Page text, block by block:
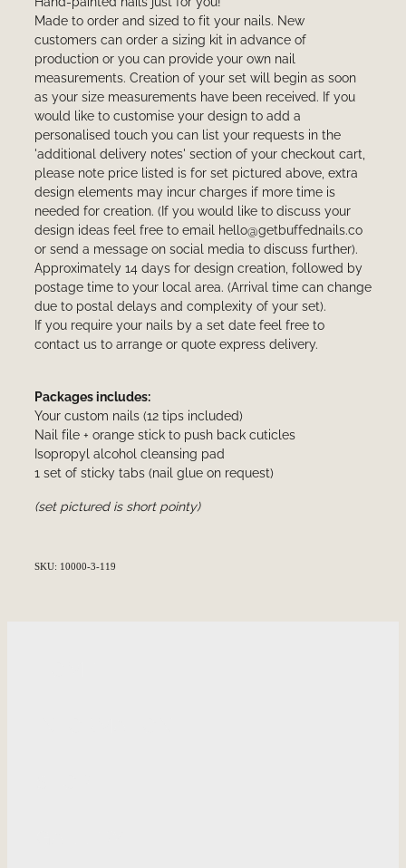
Made to order and sized to fit your nails. New
customers can order a sizing kit in advance of
production or you can provide your own nail
measurements. Creation of your set will begin as soon
as your size measurements have been received. If you
would like to customise your design to add a
personalised touch you can list your requests in the
'additional delivery notes' section of your checkout cart,
please note price listed is for set pictured above, extra
design elements may incur charges if more time is
needed for creation. (If you would like to discuss your
design ideas feel free to email hello@getbuffednails.co
or send a message on social media to discuss further).
Approximately 14 days for design creation, followed by
postage time to your local area. (Arrival time can change
due to postal delays and complexity of your set).
If you require your nails by a set date feel free to
contact us to arrange or quote express delivery.
Packages includes:
Your custom nails (12 tips included)
Nail file + orange stick to push back cuticles
Isopropyl alcohol cleansing pad
1 set of sticky tabs (nail glue on request)
(set pictured is short pointy)
SKU: 10000-3-119